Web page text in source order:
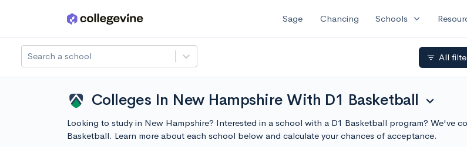
Skip to main content Sage Chancing Schools expand_more
Search a school filter_list All
Colleges In New Hampshire With D1 Basketball expand_more
Looking to study in New Hampshire? Interested in a school with a D1 Basketball program? We've
Basketball. Learn more about each school below and calculate your chances of acceptance.